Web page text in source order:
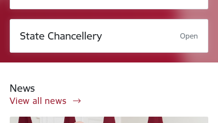
State Chancellery Open
News
View all news